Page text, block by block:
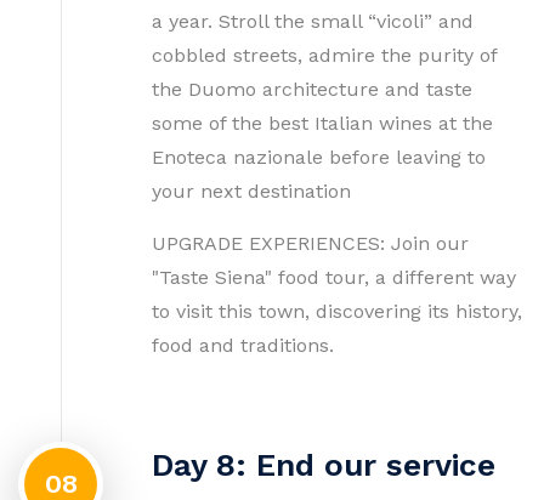
a year. Stroll the small “vicoli” and
cobbled streets, admire the purity of
the Duomo architecture and taste
some of the best Italian wines at the
Enoteca nazionale before leaving to
your next destination
UPGRADE EXPERIENCES: Join our
"Taste Siena" food tour, a different way
to visit this town, discovering its history,
food and traditions.
08
Day 8: End our service